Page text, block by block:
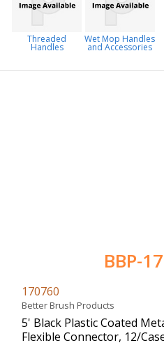
Threaded
Handles
Wet Mop Handles
and Accessories
BBP-
170760
Better Brush Products
5' Black Plastic Coated
Flexible Connector, 12/